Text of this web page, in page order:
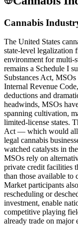
Cannabis
The United States
state-level legalization
environment for multi-
remains a Schedule I
Substances Act,
Internal Revenue
deductions and
headwinds, MSOs
spanning cultivation,
limited-license states.
Act — which would
legal cannabis
watched catalysts in
MSOs rely on
private credit facilities
than those available to
Market participants
rescheduling or
investment, enable
competitive playing
already trade on major